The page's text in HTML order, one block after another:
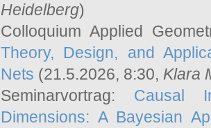
Heidelberg)
Colloquium Applied
Theory, Design, and
Nets (21.5.2026, 8:30, Klara
Seminarvortrag: Causal
Dimensions: A Bayesian